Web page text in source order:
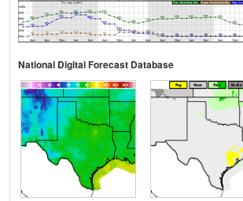
National Digital Forecast Database